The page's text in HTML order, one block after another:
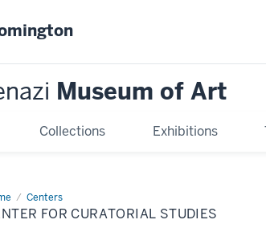
Museum of Art
Collections Exhibitions
Centers
Center
FOR CURATORIAL STUDIES